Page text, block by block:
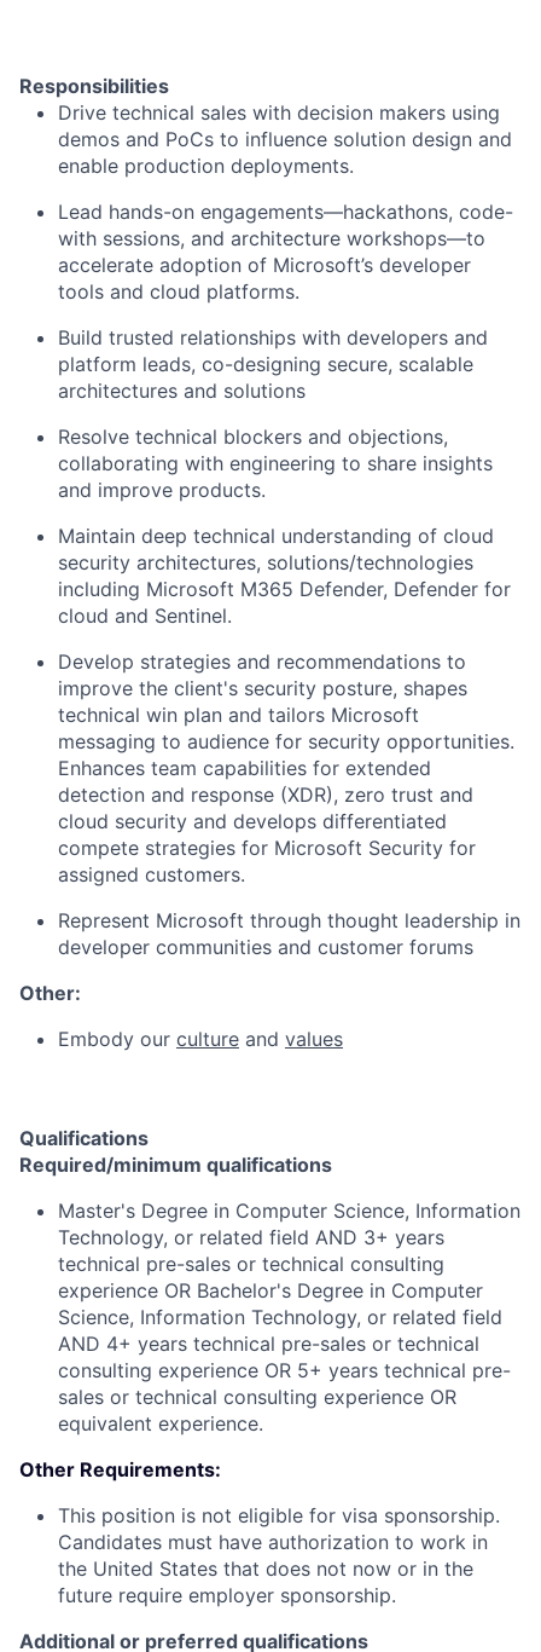
Responsibilities
Drive technical sales with decision makers using
demos and PoCs to influence solution design and
enable production deployments.
Lead hands-on engagements—hackathons, code-
with sessions, and architecture workshops—to
accelerate adoption of Microsoft’s developer
tools and cloud platforms.
Build trusted relationships with developers and
platform leads, co-designing secure, scalable
architectures and solutions
Resolve technical blockers and objections,
collaborating with engineering to share insights
and improve products.
Maintain deep technical understanding of cloud
security architectures, solutions/technologies
including Microsoft M365 Defender, Defender for
cloud and Sentinel.
Develop strategies and recommendations to
improve the client's security posture, shapes
technical win plan and tailors Microsoft
messaging to audience for security opportunities.
Enhances team capabilities for extended
detection and response (XDR), zero trust and
cloud security and develops differentiated
compete strategies for Microsoft Security for
assigned customers.
Represent Microsoft through thought leadership in
developer communities and customer forums
Other:
Embody our culture and values
Qualifications
Required/minimum qualifications
Master's Degree in Computer Science, Information
Technology, or related field AND 3+ years
technical pre-sales or technical consulting
experience OR Bachelor's Degree in Computer
Science, Information Technology, or related field
AND 4+ years technical pre-sales or technical
consulting experience OR 5+ years technical pre-
sales or technical consulting experience OR
equivalent experience.
Other Requirements:
This position is not eligible for visa sponsorship.
Candidates must have authorization to work in
the United States that does not now or in the
future require employer sponsorship.
Additional or preferred qualifications